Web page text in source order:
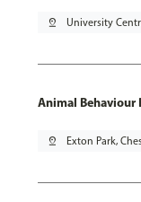
pin_drop University
Animal Behaviour
pin_drop Exton Park,